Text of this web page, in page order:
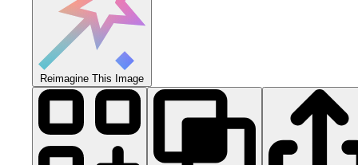
Reimagine This Image